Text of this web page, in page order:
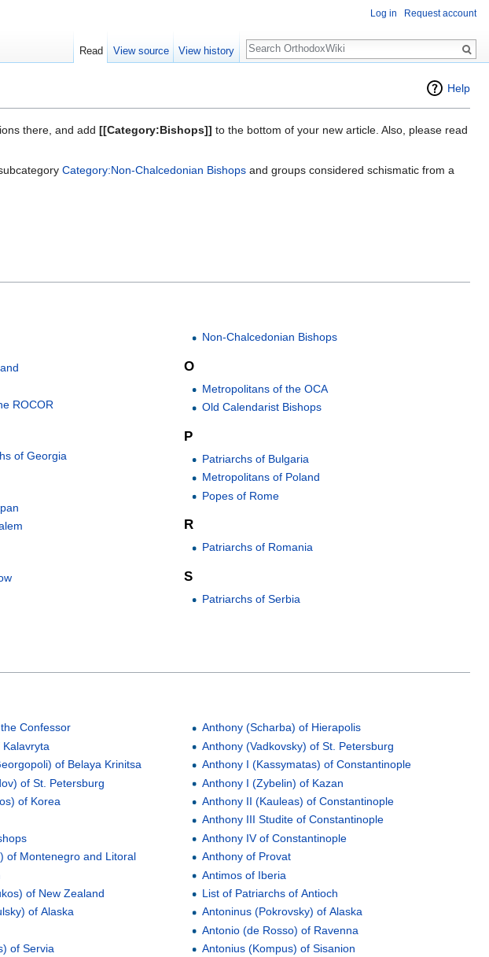
Help
there, and add [[Category:Bishops]] to the bottom of your new article. Also, please read
Category:Non-Chalcedonian Bishops and groups considered schismatic from a
ROCOR
of Georgia
Non-Chalcedonian Bishops
O
Metropolitans of the OCA
Old Calendarist Bishops
P
Patriarchs of Bulgaria
Metropolitans of Poland
Popes of Rome
R
Patriarchs of Romania
S
Patriarchs of Serbia
Confessor
of Belaya Krinitsa
of St. Petersburg
of Korea
of Montenegro and Litoral
of New Zealand
of Alaska
of Servia
Anthony (Scharba) of Hierapolis
Anthony (Vadkovsky) of St. Petersburg
Anthony I (Kassymatas) of Constantinople
Anthony I (Zybelin) of Kazan
Anthony II (Kauleas) of Constantinople
Anthony III Studite of Constantinople
Anthony IV of Constantinople
Anthony of Provat
Antimos of Iberia
List of Patriarchs of Antioch
Antoninus (Pokrovsky) of Alaska
Antonio (de Rosso) of Ravenna
Antonius (Kompus) of Sisanion
Log in Request account
Read View source View history
Search